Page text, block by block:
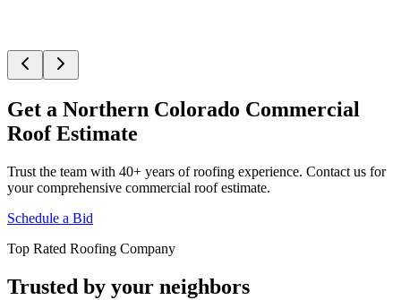
Get a Northern Colorado Commercial
Roof Estimate
Trust the team with 40+ years of roofing experience. Contact us for
your comprehensive commercial roof estimate.
Schedule a Bid
Top Rated Roofing Company
Trusted by your neighbors